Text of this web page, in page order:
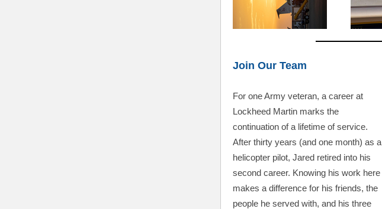
Join Our Team
For one Army veteran, a career at
Lockheed Martin marks the
continuation of a lifetime of service.
After thirty years (and one month) as a
helicopter pilot, Jared retired into his
second career. Knowing his work here
makes a difference for his friends, the
people he served with, and his three